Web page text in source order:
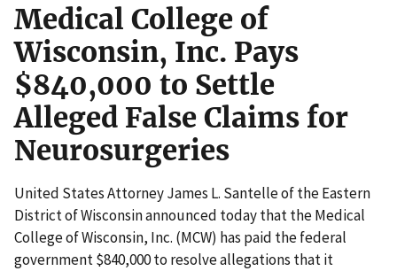
Medical College of
Wisconsin, Inc. Pays
$840,000 to Settle
Alleged False Claims for
Neurosurgeries
United States Attorney James L. Santelle of the Eastern
District of Wisconsin announced today that the Medical
College of Wisconsin, Inc. (MCW) has paid the federal
government $840,000 to resolve allegations that it